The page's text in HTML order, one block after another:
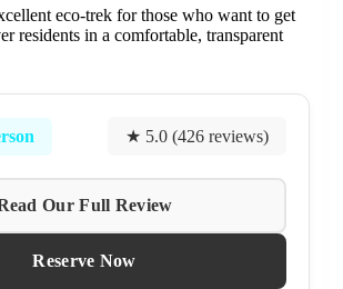
eco-trek for those who want to get
residents in a comfortable, transparent
★ 5.0 (426 reviews)
Our Full Review
Reserve Now